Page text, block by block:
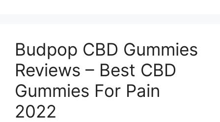
Budpop CBD Gummies
Reviews – Best CBD
Gummies For Pain
2022